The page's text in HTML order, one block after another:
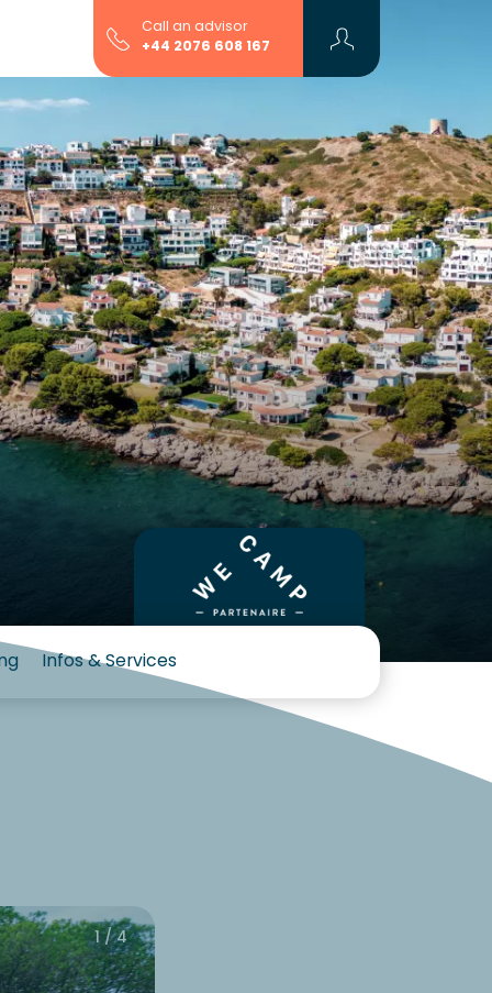
Call an advisor
+44 2076 608 167
Infos & Services
1 / 4